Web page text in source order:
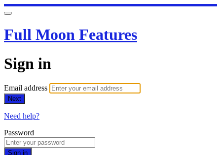
Full Moon Features
Sign in
Email address
Next
Need help?
Password
Sign in